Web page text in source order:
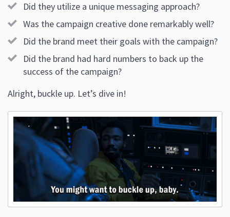
Did they utilize a unique messaging approach?
Was the campaign creative done remarkably well?
Did the brand meet their goals with the campaign?
Did the brand had hard numbers to back up the
success of the campaign?
Alright, buckle up. Let’s dive in!